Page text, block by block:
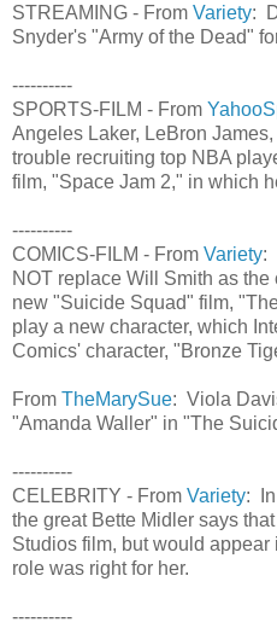
STREAMING - From Variety:
Snyder's "Army of the Dead"
----------
SPORTS-FILM - From
Angeles Laker, LeBron
trouble recruiting top NBA
film, "Space Jam 2," in which
----------
COMICS-FILM - From Variety:
NOT replace Will Smith as
new "Suicide Squad" film,
play a new character, which
Comics' character, "Bronze
From TheMarySue: Viola
"Amanda Waller" in "The
----------
CELEBRITY - From Variety:
the great Bette Midler says
Studios film, but would
role was right for her.
----------